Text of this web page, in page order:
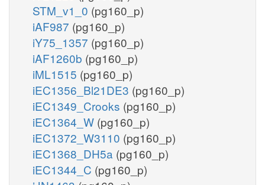
STM_v1_0 (pg160_p)
iAF987 (pg160_p)
iY75_1357 (pg160_p)
iAF1260b (pg160_p)
iML1515 (pg160_p)
iEC1356_Bl21DE3 (pg160_p)
iEC1349_Crooks (pg160_p)
iEC1364_W (pg160_p)
iEC1372_W3110 (pg160_p)
iEC1368_DH5a (pg160_p)
iEC1344_C (pg160_p)